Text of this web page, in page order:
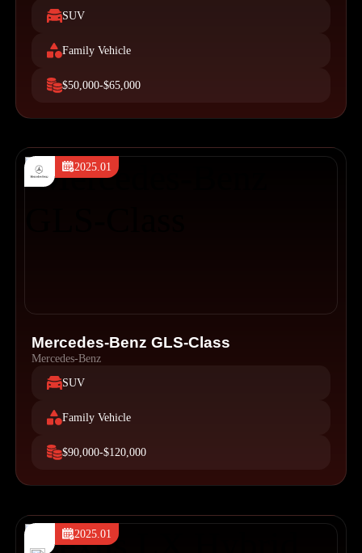
SUV
Family Vehicle
$50,000-$65,000
2025.01
Mercedes-Benz GLS-Class
Mercedes-Benz
SUV
Family Vehicle
$90,000-$120,000
2025.01